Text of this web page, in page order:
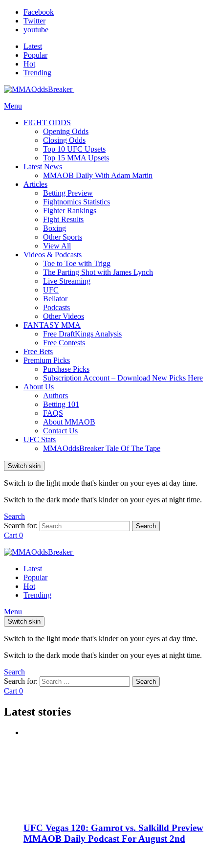
Facebook
Twitter
youtube
Latest
Popular
Hot
Trending
Menu
FIGHT ODDS
Opening Odds
Closing Odds
Top 10 UFC Upsets
Top 15 MMA Upsets
Latest News
MMAOB Daily With Adam Martin
Articles
Betting Preview
Fightnomics Statistics
Fighter Rankings
Fight Results
Boxing
Other Sports
View All
Videos & Podcasts
Toe to Toe with Trigg
The Parting Shot with James Lynch
Live Streaming
UFC
Bellator
Podcasts
Other Videos
FANTASY MMA
Free DraftKings Analysis
Free Contests
Free Bets
Premium Picks
Purchase Picks
Subscription Account – Download New Picks Here
About Us
Authors
Betting 101
FAQS
About MMAOB
Contact Us
UFC Stats
MMAOddsBreaker Tale Of The Tape
Switch skin
Switch to the light mode that's kinder on your eyes at day time.
Switch to the dark mode that's kinder on your eyes at night time.
Search
Search for:
Search
Cart 0
Latest
Popular
Hot
Trending
Menu
Switch skin
Switch to the light mode that's kinder on your eyes at day time.
Switch to the dark mode that's kinder on your eyes at night time.
Search
Search for:
Search
Cart 0
Latest stories
UFC Vegas 120: Gamrot vs. Salkilld Preview
MMAOB Daily Podcast For August 2nd